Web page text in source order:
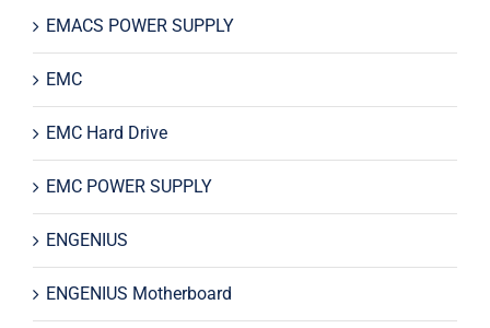
EMACS POWER SUPPLY
EMC
EMC Hard Drive
EMC POWER SUPPLY
ENGENIUS
ENGENIUS Motherboard